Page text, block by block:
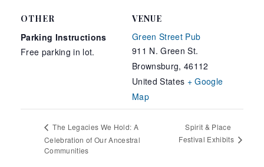
VENUE
Green Street Pub
911 N. Green St.
Brownsburg, 46112
United States + Google
Map
OTHER
Parking Instructions
Free parking in lot.
The Legacies We Hold: A
Celebration of Our Ancestral
Communities
Spirit & Place
Festival Exhibits